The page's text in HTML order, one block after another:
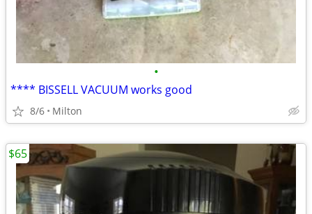
•
**** BISSELL VACUUM works good
8/6 Milton
$65